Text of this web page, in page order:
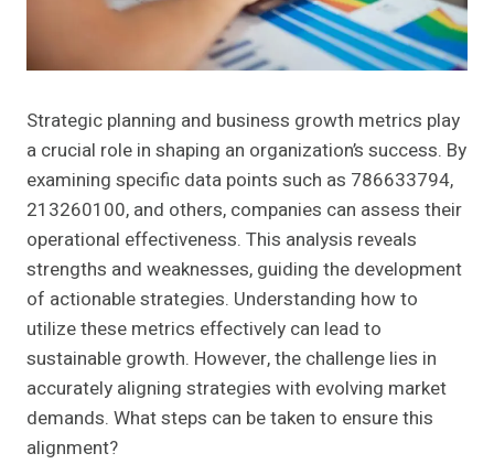
Strategic planning and business growth metrics play
a crucial role in shaping an organization’s success. By
examining specific data points such as 786633794,
213260100, and others, companies can assess their
operational effectiveness. This analysis reveals
strengths and weaknesses, guiding the development
of actionable strategies. Understanding how to
utilize these metrics effectively can lead to
sustainable growth. However, the challenge lies in
accurately aligning strategies with evolving market
demands. What steps can be taken to ensure this
alignment?